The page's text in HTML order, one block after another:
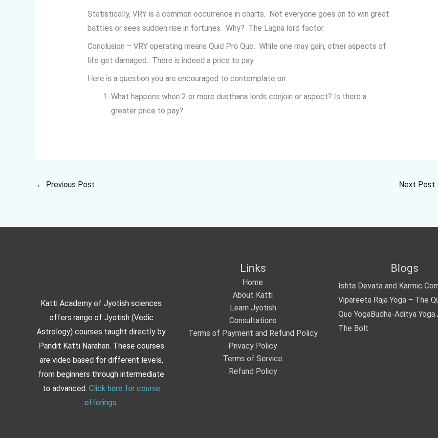
Statistically, VRY is a common occurrence in charts. Not everyone goes on to win great
battles or sees sudden rise in fortunes. Why? The Lagna lord factor.
Conclusion – VRY operating means Quid Pro Quo. While one may gain, other aspects of
life get damaged. There is indeed a price to pay.
Here is a question you are encouraged to contemplate on.
What happens when 2 or more dusthana lords conjoin or aspect? Is there a
greater price to pay?
← Previous Post Next Post
Katti Academy of Jyotish sciences
offers range of Jyotish (Vedic
Astrology) courses taught directly by
Pandit Katti Narahari. These courses
are video based for different levels,
from beginners through intermediate
to advanced. Click here for course
offerings.
Links
Home
About Katti
Learn Jyotish
Consultations
Terms of Payment and Refund Policy
Privacy Policy
Terms of Service
Refund Policy
Blogs
Ishta Devata and Karmic
Vipareeta Raja Yoga – The
Quo YogaBudha-Aditya Yoga
The Bolt